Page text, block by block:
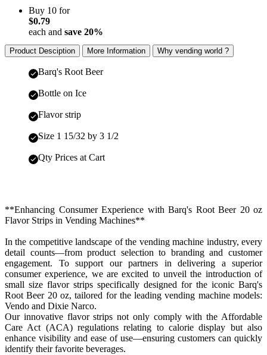
Buy 10 for
$0.79
each and save 20%
Product Desciption More Information Why vending world ?
Barq's Root Beer
Bottle on Ice
Flavor strip
Size 1 15/32 by 3 1/2
Qty Prices at Cart
**Enhancing Consumer Experience with Barq's Root Beer 20 oz
Flavor Strips in Vending Machines**
In the competitive landscape of the vending machine industry, every
detail counts—from product selection to branding and customer
engagement. To support our partners in delivering a superior
consumer experience, we are excited to unveil the introduction of
small size flavor strips specifically designed for the iconic Barq's
Root Beer 20 oz, tailored for the leading vending machine models:
Vendo and Dixie Narco.
Our innovative flavor strips not only comply with the Affordable
Care Act (ACA) regulations relating to calorie display but also
enhance visibility and ease of use—ensuring customers can quickly
identify their favorite beverages.